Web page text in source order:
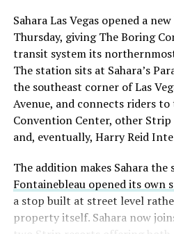
-
happen gradually across
car hardware finding a second
Model 3 drive units already
Vegas Loop, and now the same
with about 95 percent of
already on loan. CEOElon
twicein the weeks before the
“the survival probability of
significant short position in
low,” then following up on the
“I try to warn them, but they
selloff never showed up, some
appears to have started
that options activity shifted
like put selling and risk
Sahara Las Vegas opened a
Thursday, giving The Boring
transit system its
The station sits at Sahara’s
the southeast corner of Las
Avenue, and connects riders to
Convention Center, other
and, eventually, Harry Reid
The addition makes Sahara
Fontainebleau opened its own
a stop built at street level
property itself. Sahara now